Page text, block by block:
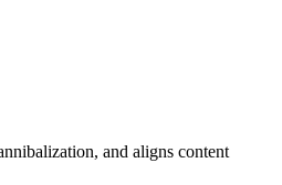
and aligns content